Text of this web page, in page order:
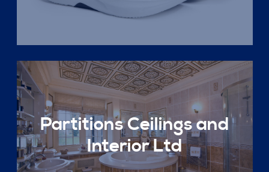
Partitions Ceilings and
Interior Ltd